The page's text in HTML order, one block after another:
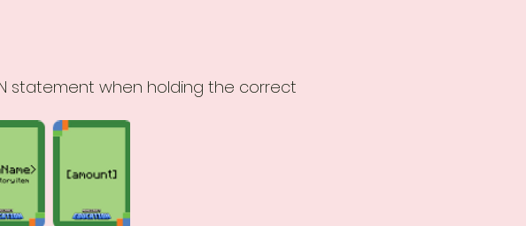
statement when holding the correct